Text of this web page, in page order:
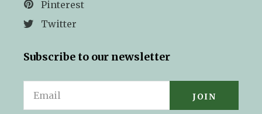
Pinterest
Twitter
Subscribe to our newsletter
Email